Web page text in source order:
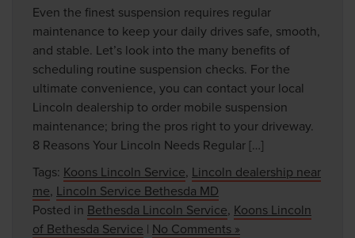
Even the finest suspension requires regular
maintenance to keep your daily drives safe, smooth,
and stable. Let’s look into the many benefits of
scheduling routine suspension checks. For the
ultimate convenience, you can contact your local
Lincoln dealership to order mobile suspension
maintenance; bring the pros right to your driveway.
8 Reasons Your Lincoln Needs Regular […]
Tags: Koons Lincoln Service, Lincoln dealership near
me, Lincoln Service Bethesda MD
Posted in Bethesda Lincoln Service, Koons Lincoln
of Bethesda Service | No Comments »